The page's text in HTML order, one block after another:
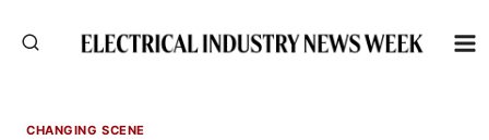
CHANGING SCENE